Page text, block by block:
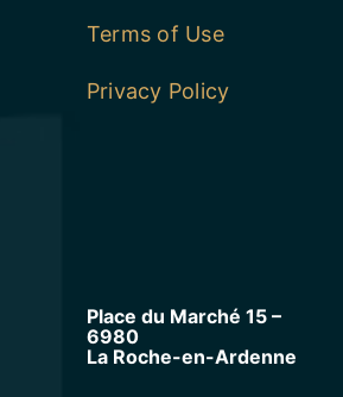
Terms of Use
Privacy Policy
Place du Marché 15 –
6980
La Roche-en-Ardenne